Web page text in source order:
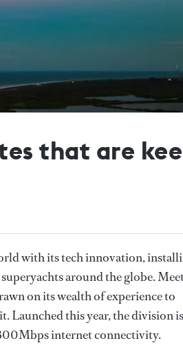
that are
with its tech innovation,
around the globe.
on its wealth of experience to
Launched this year, the division is
internet connectivity.